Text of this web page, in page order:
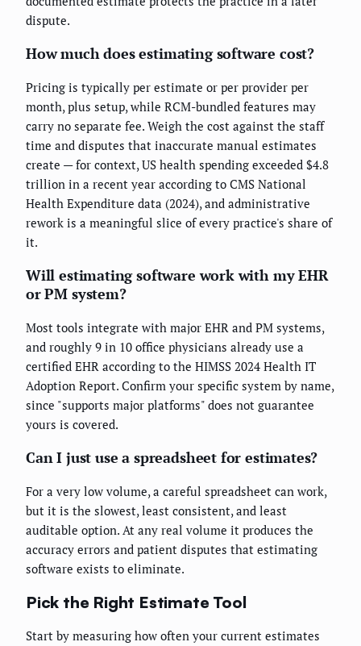
dispute.
How much does estimating software cost?
Pricing is typically per estimate or per provider per
month, plus setup, while RCM-bundled features may
carry no separate fee. Weigh the cost against the staff
time and disputes that inaccurate manual estimates
create — for context, US health spending exceeded $4.8
trillion in a recent year according to CMS National
Health Expenditure data (2024), and administrative
rework is a meaningful slice of every practice's share of
it.
Will estimating software work with my EHR
or PM system?
Most tools integrate with major EHR and PM systems,
and roughly 9 in 10 office physicians already use a
certified EHR according to the HIMSS 2024 Health IT
Adoption Report. Confirm your specific system by name,
since "supports major platforms" does not guarantee
yours is covered.
Can I just use a spreadsheet for estimates?
For a very low volume, a careful spreadsheet can work,
but it is the slowest, least consistent, and least
auditable option. At any real volume it produces the
accuracy errors and patient disputes that estimating
software exists to eliminate.
Pick the Right Estimate Tool
Start by measuring how often your current estimates